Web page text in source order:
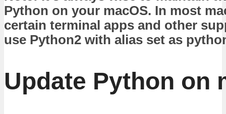
Python on your macOS. In most
certain terminal apps and other
use Python2 with alias set as
Update Python on